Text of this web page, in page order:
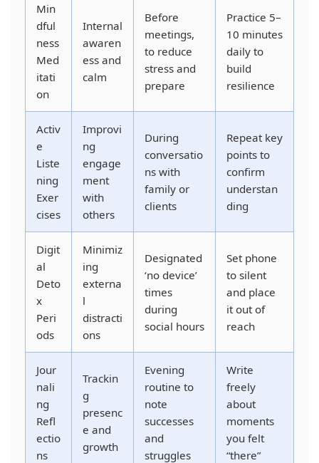
Min
dful
ness
Med
itati
on
Internal
awaren
ess and
calm
Before
meetings,
to reduce
stress and
prepare
Practice 5–
10 minutes
daily to
build
resilience
Activ
e
Liste
ning
Exer
cises
Improvi
ng
engage
ment
with
others
During
conversatio
ns with
family or
clients
Repeat key
points to
confirm
understan
ding
Digit
al
Deto
x
Peri
ods
Minimiz
ing
externa
l
distracti
ons
Designated
‘no device’
times
during
social hours
Set phone
to silent
and place
it out of
reach
Jour
nali
ng
Refl
ectio
ns
Trackin
g
presenc
e and
growth
Evening
routine to
note
successes
and
struggles
Write
freely
about
moments
you felt
“there”